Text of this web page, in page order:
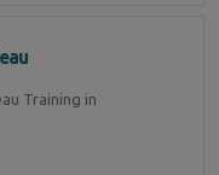
Training in